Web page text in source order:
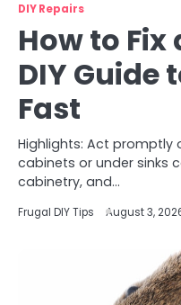
DIY Repairs
How to Fix
DIY Guide
Fast
Highlights: Act promptly
cabinets or under sinks
cabinetry, and…
Frugal DIY Tips August 3,